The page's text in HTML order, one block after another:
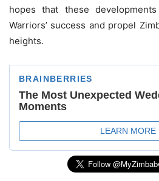
hopes that these
Warriors’ success and propel
heights.